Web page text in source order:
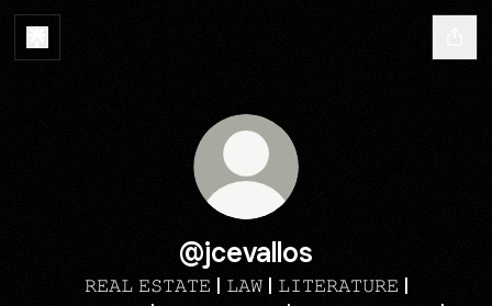
@jcevallos
𝚁𝙴𝙰𝙻 𝙴𝚂𝚃𝙰𝚃𝙴 | 𝙻𝙰𝚆 | 𝙻𝙸𝚃𝙴𝚁𝙰𝚃𝚄𝚁𝙴 |